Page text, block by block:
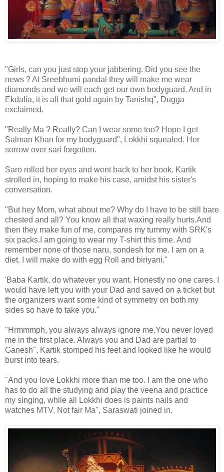
"Girls, can you just stop your jabbering. Did you see the
news ? At Sreebhumi pandal they will make me wear
diamonds and we will each get our own bodyguard. And in
Ekdalia, it is all that gold again by Tanishq", Dugga
exclaimed.
"Really Ma ? Really? Can I wear some too? Hope I get
Salman Khan for my bodyguard", Lokkhi squealed. Her
sorrow over sari forgotten.
Saro rolled her eyes and went back to her book. Kartik
strolled in, hoping to make his case, amidst his sister's
conversation.
"But hey Mom, what about me? Why do I have to be still bare
chested and all? You know all that waxing really hurts.And
then they make fun of me, compares my tummy with SRK's
six packs.I am going to wear my T-shirt this time. And
remember none of those naru, sondesh for me. I am on a
diet. I will make do with egg Roll and biriyani."
'Baba Kartik, do whatever you want. Honestly no one cares. I
would have left you with your Dad and saved on a ticket but
the organizers want some kind of symmetry on both my
sides so have to take you."
"Hrmmmph, you always always ignore me.You never loved
me in the first place. Always you and Dad are partial to
Ganesh", Kartik stomped his feet and looked like he would
burst into tears.
"And you love Lokkhi more than me too. I am the one who
has to do all the studying and play the veena and practice
my singing, while all Lokkhi does is paints nails and
watches MTV. Not fair Ma", Saraswati joined in.